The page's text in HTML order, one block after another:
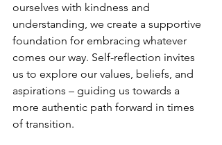
ourselves with kindness and
understanding, we create a supportive
foundation for embracing whatever
comes our way. Self-reflection invites
us to explore our values, beliefs, and
aspirations – guiding us towards a
more authentic path forward in times
of transition.